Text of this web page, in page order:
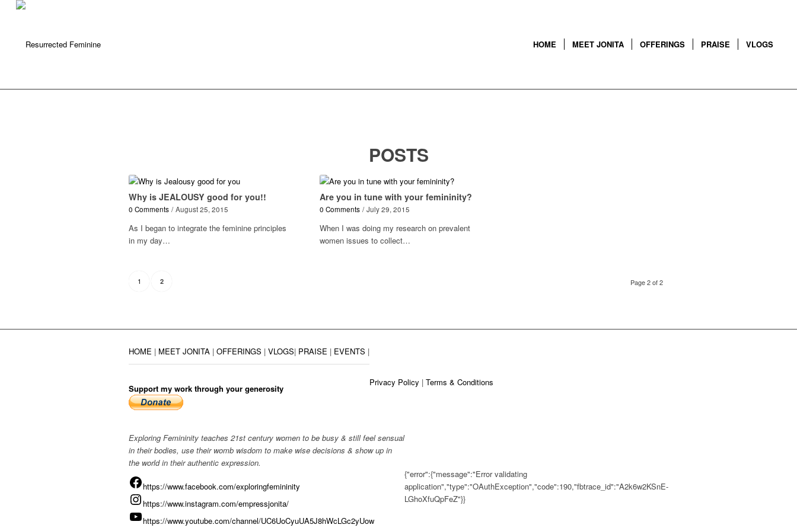
HOME MEET JONITA OFFERINGS PRAISE VLOGS
POSTS
Why is JEALOUSY good for you!!
0 Comments / August 25, 2015
As I began to integrate the feminine principles
in my day…
Are you in tune with your femininity?
0 Comments / July 29, 2015
When I was doing my research on prevalent
women issues to collect…
Page 2 of 2
1 2
HOME | MEET JONITA | OFFERINGS | VLOGS| PRAISE | EVENTS |
Support my work through your generosity
Privacy Policy | Terms & Conditions
Exploring Femininity teaches 21st century women to be busy & still feel sensual
in their bodies, use their womb wisdom to make wise decisions & show up in
the world in their authentic expression.
https://www.facebook.com/exploringfemininity
https://www.instagram.com/empressjonita/
https://www.youtube.com/channel/UC6UoCyuUA5J8hWcLGc2yUow
{"error":{"message":"Error validating
application","type":"OAuthException","code":190,"fbtrace_id":"A2k6w2KSnE-
LGhoXfuQpFeZ"}}